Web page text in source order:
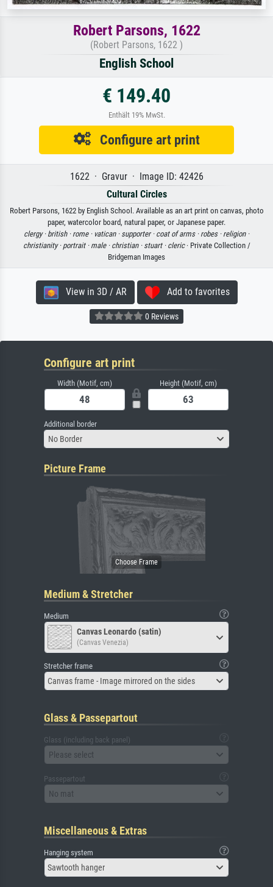
Robert Parsons, 1622
(Robert Parsons, 1622 )
English School
€ 149.40
Enthält 19% MwSt.
Configure art print
1622 · Gravur · Image ID: 42426
Cultural Circles
Robert Parsons, 1622 by English School. Available as an art print on canvas, photo
paper, watercolor board, natural paper, or Japanese paper.
clergy · british · rome · vatican · supporter · coat of arms · robes · religion ·
christianity · portrait · male · christian · stuart · cleric· Private Collection /
Bridgeman Images
View in 3D / AR Add to favorites
0 Reviews
Configure art print
Width (Motif, cm) Height (Motif, cm)
Additional border
No Border
Picture Frame
Medium & Stretcher
Medium
Canvas Leonardo (satin)
(Canvas Venezia)
Stretcher frame
Canvas frame - Image mirrored on the sides
Glass & Passepartout
Glass (including back panel)
Please select
Passepartout
No mat
Miscellaneous & Extras
Hanging system
Sawtooth hanger